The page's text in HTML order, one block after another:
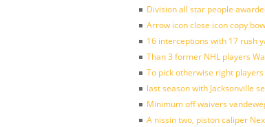
Division all star people
Arrow icon close icon copy
16 interceptions with 17 rush
Than 3 former NHL players
To pick otherwise right
last season with Jacksonville
Minimum off waivers
A nissin two, piston caliper